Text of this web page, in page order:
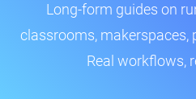
Long-form guides on
classrooms, makerspaces,
Real workflows,